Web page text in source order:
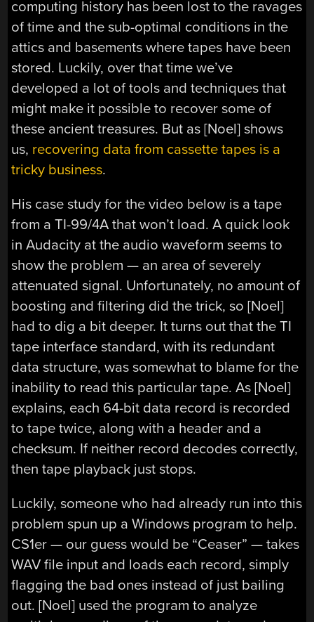
computing history has been lost to the ravages
of time and the sub-optimal conditions in the
attics and basements where tapes have been
stored. Luckily, over that time we’ve
developed a lot of tools and techniques that
might make it possible to recover some of
these ancient treasures. But as [Noel] shows
us, recovering data from cassette tapes is a
tricky business.
His case study for the video below is a tape
from a TI-99/4A that won’t load. A quick look
in Audacity at the audio waveform seems to
show the problem — an area of severely
attenuated signal. Unfortunately, no amount of
boosting and filtering did the trick, so [Noel]
had to dig a bit deeper. It turns out that the TI
tape interface standard, with its redundant
data structure, was somewhat to blame for the
inability to read this particular tape. As [Noel]
explains, each 64-bit data record is recorded
to tape twice, along with a header and a
checksum. If neither record decodes correctly,
then tape playback just stops.
Luckily, someone who had already run into this
problem spun up a Windows program to help.
CS1er — our guess would be “Ceaser” — takes
WAV file input and loads each record, simply
flagging the bad ones instead of just bailing
out. [Noel] used the program to analyze